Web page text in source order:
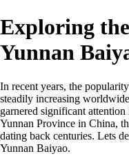
Exploring
Yunnan
In recent years, the
steadily increasing
garnered significant
Yunnan Province in China,
dating back centuries. Lets
Yunnan Baiyao.